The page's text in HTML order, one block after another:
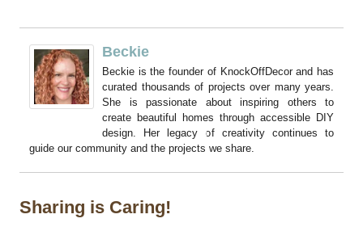
Beckie
Beckie is the founder of KnockOffDecor and has
curated thousands of projects over many years.
She is passionate about inspiring others to
create beautiful homes through accessible DIY
design. Her legacy of creativity continues to
guide our community and the projects we share.
Sharing is Caring!